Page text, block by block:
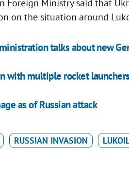
Foreign Ministry said that
on the situation around
talks about new
with multiple rocket
as of Russian attack
RUSSIAN INVASION